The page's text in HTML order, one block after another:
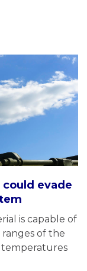
evade
is capable of
of the